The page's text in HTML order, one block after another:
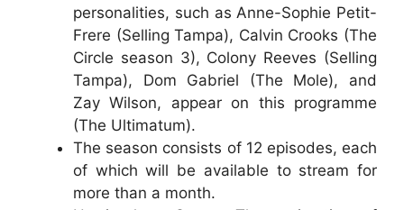
personalities, such as Anne-Sophie Petit-
Frere (Selling Tampa), Calvin Crooks (The
Circle season 3), Colony Reeves (Selling
Tampa), Dom Gabriel (The Mole), and
Zay Wilson, appear on this programme
(The Ultimatum).
The season consists of 12 episodes, each
of which will be available to stream for
more than a month.